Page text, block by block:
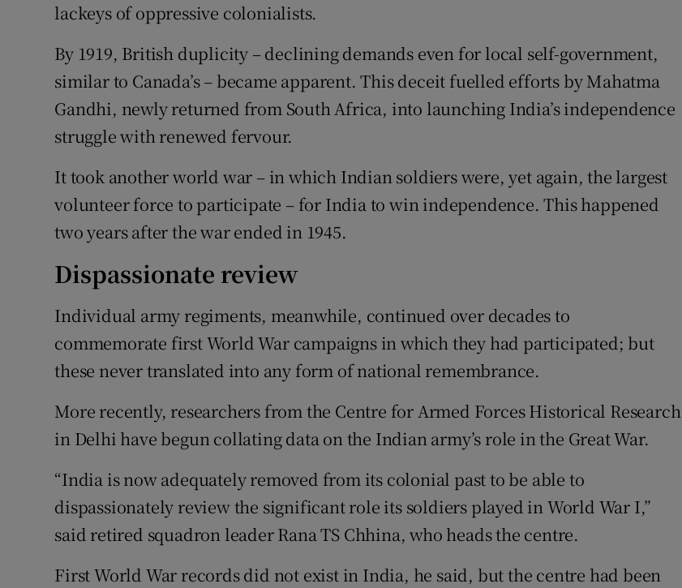
lackeys of oppressive colonialists.
By 1919, British duplicity – declining demands even for local self-government,
similar to Canada’s – became apparent. This deceit fuelled efforts by Mahatma
Gandhi, newly returned from South Africa, into launching India’s independence
struggle with renewed fervour.
It took another world war – in which Indian soldiers were, yet again, the largest
volunteer force to participate – for India to win independence. This happened
two years after the war ended in 1945.
Dispassionate review
Individual army regiments, meanwhile, continued over decades to
commemorate first World War campaigns in which they had participated; but
these never translated into any form of national remembrance.
More recently, researchers from the Centre for Armed Forces Historical Research
in Delhi have begun collating data on the Indian army’s role in the Great War.
“India is now adequately removed from its colonial past to be able to
dispassionately review the significant role its soldiers played in World War I,”
said retired squadron leader Rana TS Chhina, who heads the centre.
First World War records did not exist in India, he said, but the centre had been